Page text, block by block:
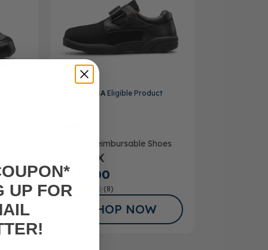
FSA/HSAEligible Product
A5500 Reimbursable Shoes
Brian X
$165.00
(8)
SHOP NOW
UP FOR